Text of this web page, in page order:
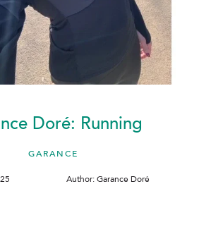
Doré: Running
GARANCE
Author: Garance Doré